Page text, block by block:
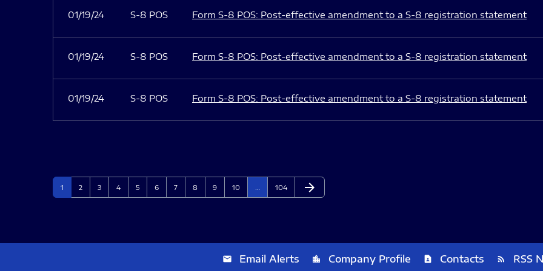
01/19/24 S-8 POS Form S-8 POS: Post-effective amendment to a S-8 registration statement
01/19/24 S-8 POS Form S-8 POS: Post-effective amendment to a S-8 registration statement
01/19/24 S-8 POS Form S-8 POS: Post-effective amendment to a S-8 registration statement
Page
1 Page
2 Page
3 Page
4 Page
5 Page
6 Page
7 Page
8 Page
9 Page
10 Page
104 Next Page
arrow_forward
email Email Alerts location_city Company Profile contact_page Contacts rss_feed RSS